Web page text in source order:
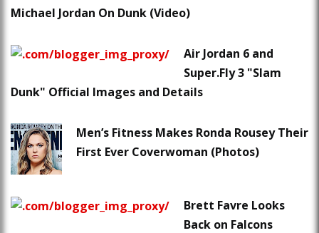
Michael Jordan On Dunk (Video)
Air Jordan 6 and
Super.Fly 3 "Slam
Dunk" Official Images and Details
Men’s Fitness Makes Ronda Rousey Their
First Ever Coverwoman (Photos)
Brett Favre Looks
Back on Falcons